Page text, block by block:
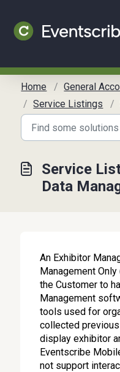
Home
General Account
Service Listings
Service
Data
An Exhibitor
Management
the Customer to
Management
tools used for
collected
display exhibitor
Eventscribe
not support